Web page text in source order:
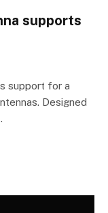
supports
support for a
Designed